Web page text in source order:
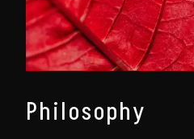
Philosophy